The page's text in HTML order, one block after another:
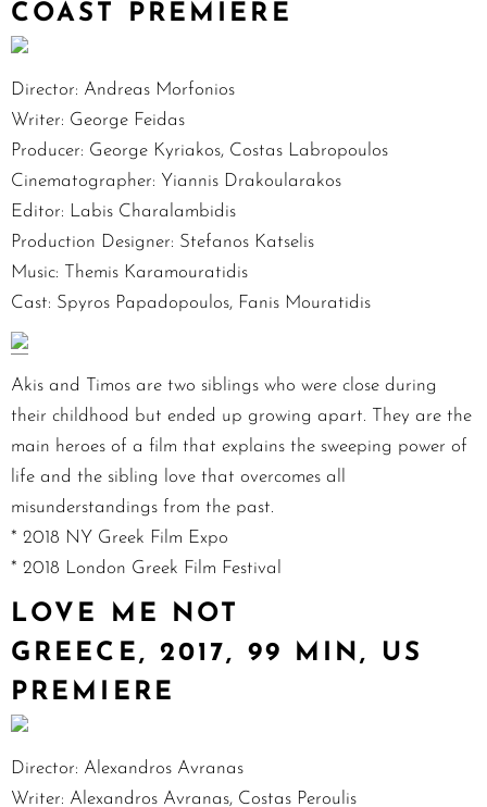
COAST PREMIERE
Director: Andreas Morfonios
Writer: George Feidas
Producer: George Kyriakos, Costas Labropoulos
Cinematographer: Yiannis Drakoularakos
Editor: Labis Charalambidis
Production Designer: Stefanos Katselis
Music: Themis Karamouratidis
Cast: Spyros Papadopoulos, Fanis Mouratidis
Akis and Timos are two siblings who were close during
their childhood but ended up growing apart. They are the
main heroes of a film that explains the sweeping power of
life and the sibling love that overcomes all
misunderstandings from the past.
* 2018 NY Greek Film Expo
* 2018 London Greek Film Festival
LOVE ME NOT
GREECE, 2017, 99 MIN, US
PREMIERE
Director: Alexandros Avranas
Writer: Alexandros Avranas, Costas Peroulis